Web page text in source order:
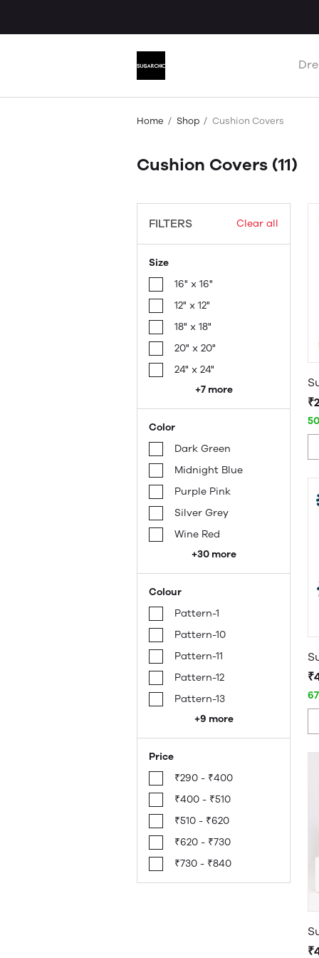
Home Shop Cushion Covers
Cushion Covers (11)
FILTERS Clear all
Size
16" x 16"
12" x 12"
18" x 18"
20" x 20"
24" x 24"
+7 more
Color
Dark Green
Midnight Blue
Purple Pink
Silver Grey
Wine Red
+30 more
Colour
Pattern-1
Pattern-10
Pattern-11
Pattern-12
Pattern-13
+9 more
Price
₹290 - ₹400
₹400 - ₹510
₹510 - ₹620
₹620 - ₹730
₹730 - ₹840